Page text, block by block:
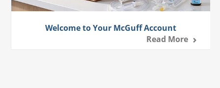
Welcome to Your McGuff Account
Read More